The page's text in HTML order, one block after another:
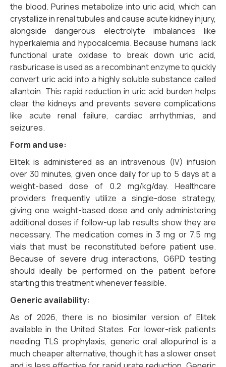
the blood. Purines metabolize into uric acid, which can
crystallize in renal tubules and cause acute kidney injury,
alongside dangerous electrolyte imbalances like
hyperkalemia and hypocalcemia. Because humans lack
functional urate oxidase to break down uric acid,
rasburicase is used as a recombinant enzyme to quickly
convert uric acid into a highly soluble substance called
allantoin. This rapid reduction in uric acid burden helps
clear the kidneys and prevents severe complications
like acute renal failure, cardiac arrhythmias, and
seizures.
Form and use:
Elitek is administered as an intravenous (IV) infusion
over 30 minutes, given once daily for up to 5 days at a
weight-based dose of 0.2 mg/kg/day. Healthcare
providers frequently utilize a single-dose strategy,
giving one weight-based dose and only administering
additional doses if follow-up lab results show they are
necessary. The medication comes in 3 mg or 7.5 mg
vials that must be reconstituted before patient use.
Because of severe drug interactions, G6PD testing
should ideally be performed on the patient before
starting this treatment whenever feasible.
Generic availability:
As of 2026, there is no biosimilar version of Elitek
available in the United States. For lower-risk patients
needing TLS prophylaxis, generic oral allopurinol is a
much cheaper alternative, though it has a slower onset